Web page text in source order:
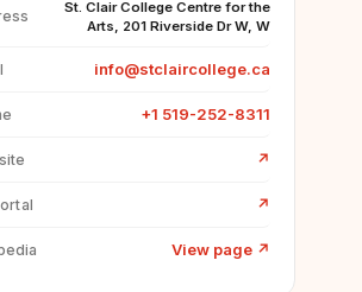
St. Clair College Centre for the
Arts, 201 Riverside Dr W, W
info@stclaircollege.ca
+1 519-252-8311
↗
↗
View page ↗